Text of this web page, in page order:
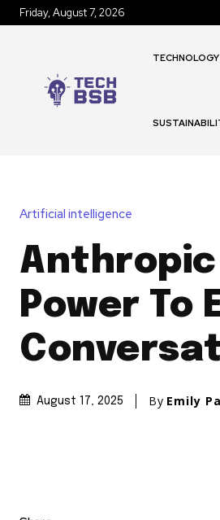
Friday, August 7, 2026
TECHNOLOGY
Artificial intelligence
Anthropic
Power To
August 17, 2025 By Emily